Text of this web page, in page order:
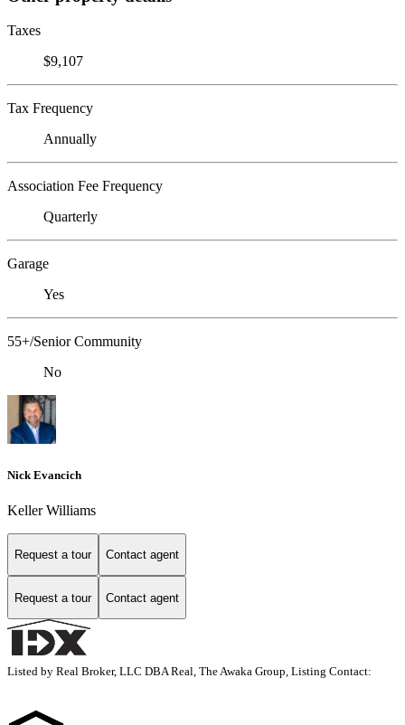
Taxes
$9,107
Tax Frequency
Annually
Association Fee Frequency
Quarterly
Garage
Yes
55+/Senior Community
No
Nick Evancich
Keller Williams
Request a tour Contact agent
Request a tour Contact agent
Listed by Real Broker, LLC DBA Real, The Awaka Group, Listing Contact: